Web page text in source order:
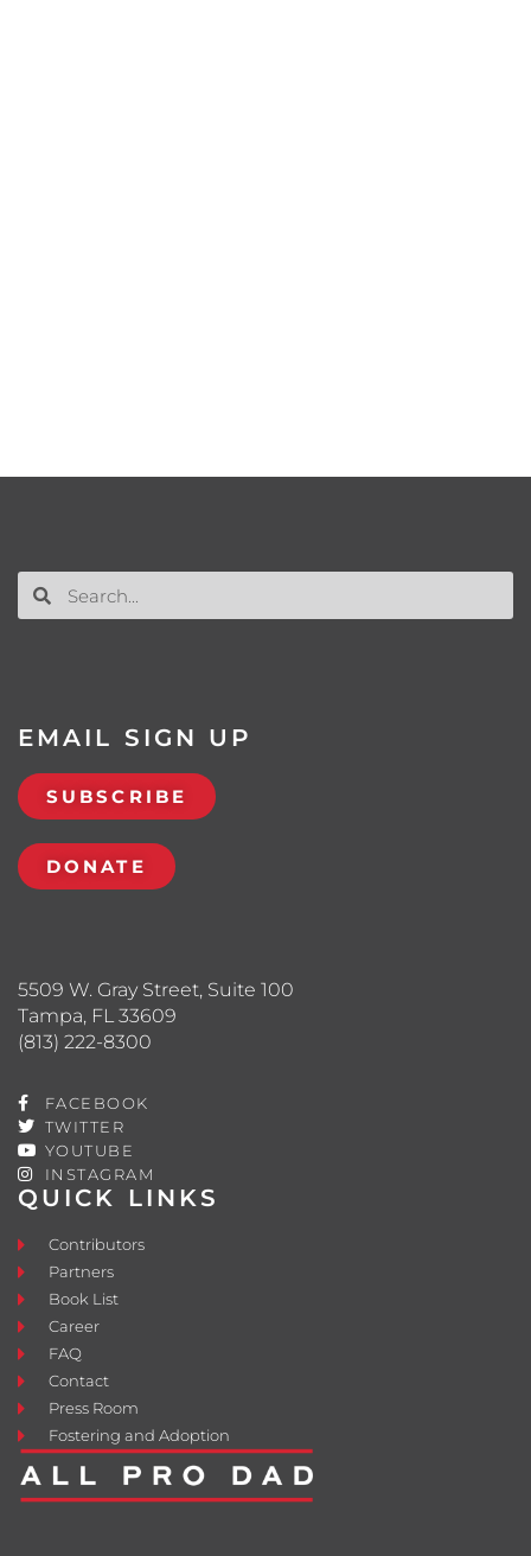
QUICK LINKS
Contributors
Partners
Book List
Career
FAQ
Contact
Press Room
Fostering and Adoption
5509 W. Gray Street, Suite 100
Tampa, FL 33609
(813) 222-8300
FACEBOOK
TWITTER
YOUTUBE
INSTAGRAM
EMAIL SIGN UP
SUBSCRIBE
DONATE